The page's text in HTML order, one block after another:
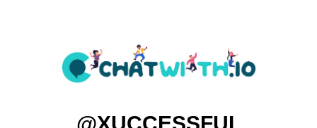
@XUCCESSFUL